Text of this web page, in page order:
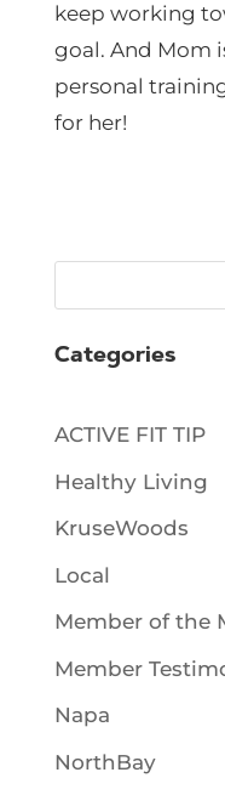
keep working
goal. And Mom
personal
for her!
Categories
ACTIVE FIT TIP
Healthy Living
KruseWoods
Local
Member of the
Member
Napa
NorthBay